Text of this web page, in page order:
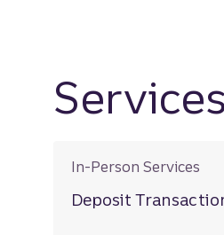
In-Person Services
Deposit